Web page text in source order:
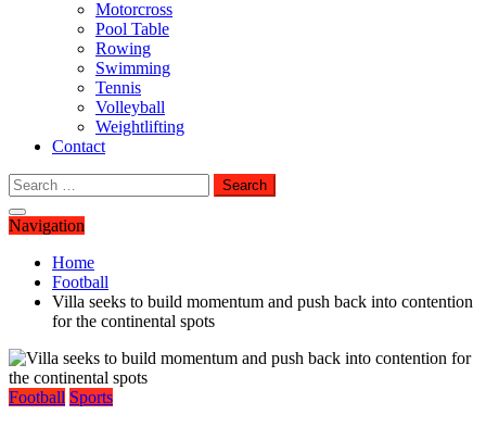
Motorcross
Pool Table
Rowing
Swimming
Tennis
Volleyball
Weightlifting
Contact
Search
for:
Navigation
Home
Football
Villa seeks to build momentum and push back into contention
for the continental spots
Football Sports